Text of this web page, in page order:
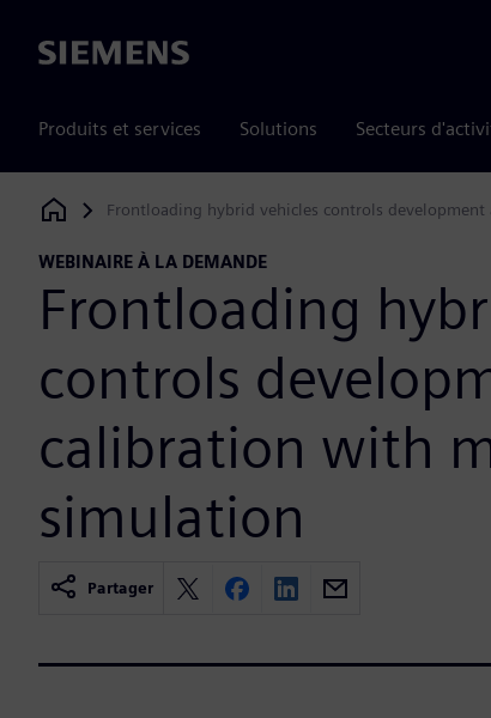
Siemens
Produits et services Solutions Secteurs
Siemens Digital Industries Software
Frontloading hybrid vehicles controls
WEBINAIRE À LA DEMANDE
Frontloading
controls
calibration with
simulation
Partager